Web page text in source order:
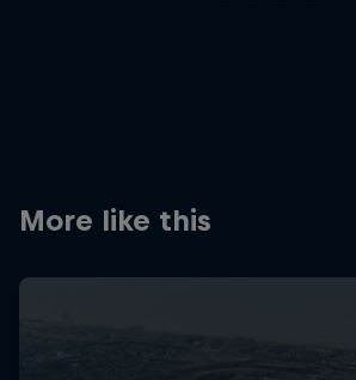
Careers
About
More like this